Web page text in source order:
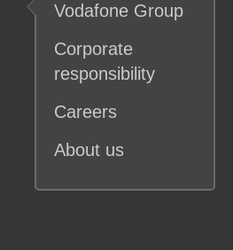
Vodafone Group
Corporate
responsibility
Careers
About us